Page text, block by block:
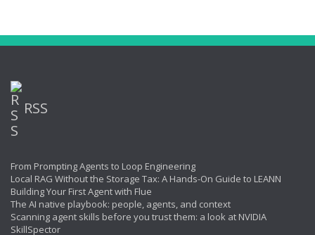
RSS
From Prompting Agents to Loop Engineering
Local RAG Without the Storage Tax: A Hands-On Guide to LEANN
Building Your First Agent with Flue
The AI native playbook: people, agents, and context
Scanning agent skills before you trust them: a look at NVIDIA
SkillSpector